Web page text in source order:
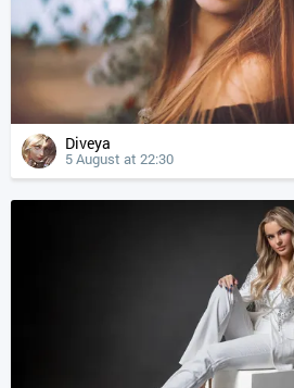
Diveya
5 August at 22:30